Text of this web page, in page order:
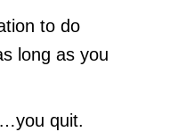
to do
long as you
quit.